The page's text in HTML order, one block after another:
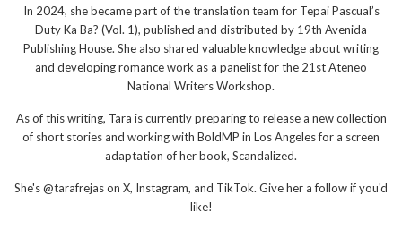
In 2024, she became part of the translation team for Tepai Pascual’s
Duty Ka Ba? (Vol. 1), published and distributed by 19th Avenida
Publishing House. She also shared valuable knowledge about writing
and developing romance work as a panelist for the 21st Ateneo
National Writers Workshop.
As of this writing, Tara is currently preparing to release a new collection
of short stories and working with BoldMP in Los Angeles for a screen
adaptation of her book, Scandalized.
She's @tarafrejas on X, Instagram, and TikTok. Give her a follow if you'd
like!